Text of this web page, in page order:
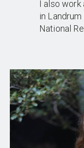
I also work
in
National